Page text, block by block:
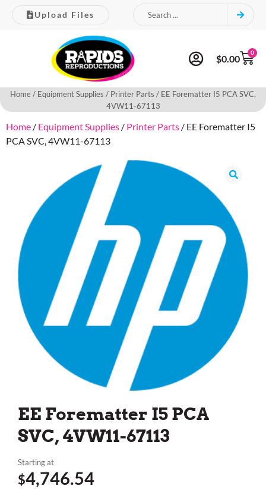
Upload Files
$0.00
0
Home/ Equipment Supplies / Printer Parts / EE Forematter I5 PCA SVC,
4VW11-67113
Home / Equipment Supplies / Printer Parts / EE Forematter I5
PCA SVC, 4VW11-67113
EE Forematter I5 PCA
SVC, 4VW11-67113
Starting at
$4,746.54